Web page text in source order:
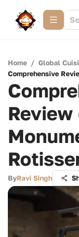
Home / Global
Comprehensive
ByRavi Singh